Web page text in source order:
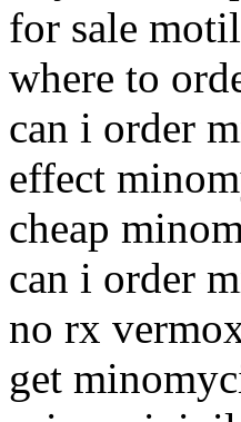
for sale
where to
can i order
effect
cheap
can i order
no rx
get